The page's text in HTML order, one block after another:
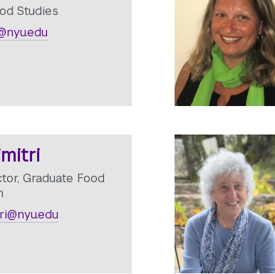
Studies
Graduate Food